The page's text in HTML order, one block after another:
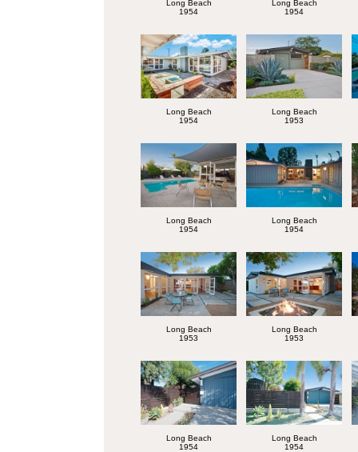
Long Beach
1954
Long Beach
1954
Long Beach
1954
Long Beach
1953
Long Beach
1954
Long Beach
1954
Long Beach
1953
Long Beach
1953
Long Beach
1954
Long Beach
1954